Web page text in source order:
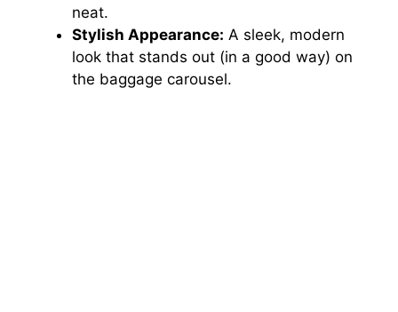
neat.
Stylish Appearance: A sleek, modern
look that stands out (in a good way) on
the baggage carousel.